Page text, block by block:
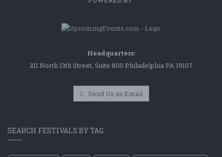
Headquarters:
211 North 13th Street, Suite 800 Philadelphia PA 19107
Send Us an Email
SEARCH FESTIVALS BY TAG